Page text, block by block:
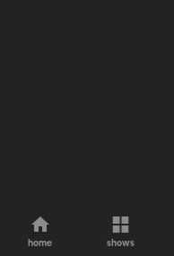
home shows